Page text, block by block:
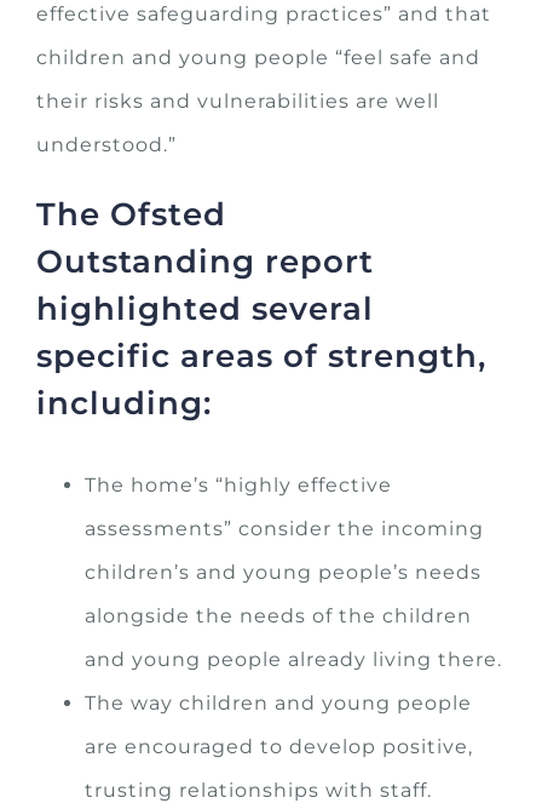
effective safeguarding practices” and that
children and young people “feel safe and
their risks and vulnerabilities are well
understood.”
The Ofsted
Outstanding report
highlighted several
specific areas of strength,
including:
The home’s “highly effective
assessments” consider the incoming
children’s and young people’s needs
alongside the needs of the children
and young people already living there.
The way children and young people
are encouraged to develop positive,
trusting relationships with staff.